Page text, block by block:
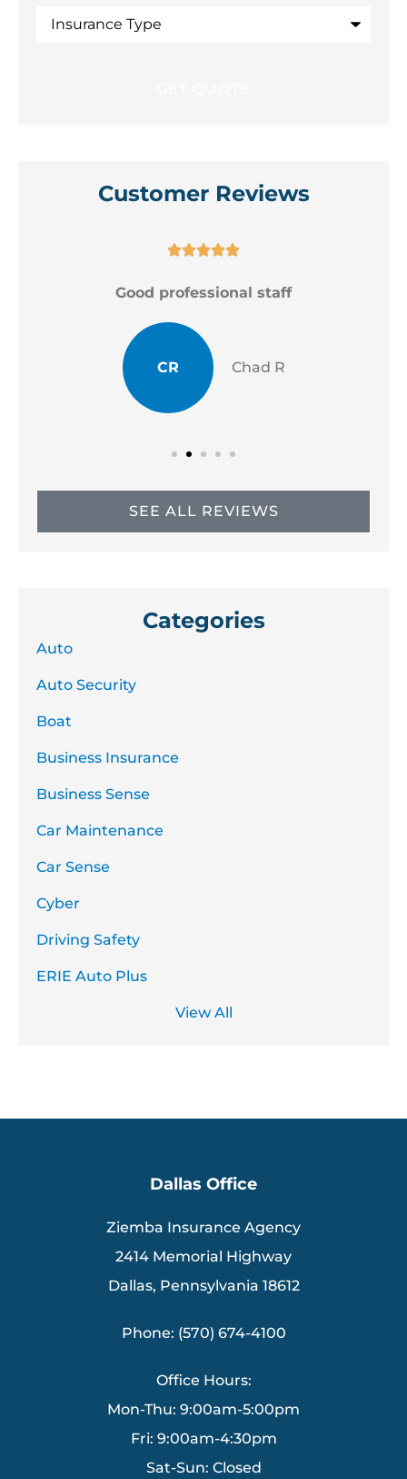
Type
Customer Reviews

Good professional staff
CR Chad R
SEE ALL REVIEWS
Categories
Auto
Auto Security
Boat
Business Insurance
Business Sense
Car Maintenance
Car Sense
Cyber
Driving Safety
ERIE Auto Plus
View All
Dallas Office
Ziemba Insurance Agency
2414 Memorial Highway
Dallas, Pennsylvania 18612
Phone: (570) 674-4100
Office Hours:
Mon-Thu: 9:00am-5:00pm
Fri: 9:00am-4:30pm
Sat-Sun: Closed